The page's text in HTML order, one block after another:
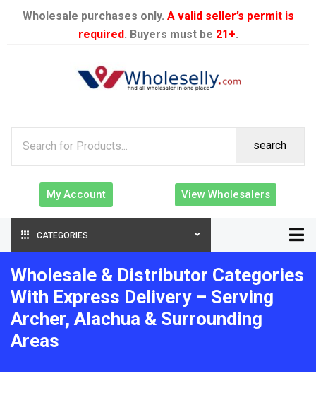
Wholesale purchases only. A valid seller’s permit is
required. Buyers must be 21+.
search
My Account View Wholesalers
CATEGORIES
Wholesale & Distributor Categories
With Express Delivery – Serving
Archer, Alachua & Surrounding
Areas